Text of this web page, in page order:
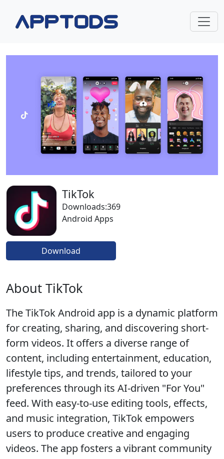
TikTok
Downloads:369
Android Apps
Download
About TikTok
The TikTok Android app is a dynamic platform
for creating, sharing, and discovering short-
form videos. It offers a diverse range of
content, including entertainment, education,
lifestyle tips, and trends, tailored to your
preferences through its AI-driven "For You"
feed. With easy-to-use editing tools, effects,
and music integration, TikTok empowers
users to produce creative and engaging
videos. The app fosters a vibrant community